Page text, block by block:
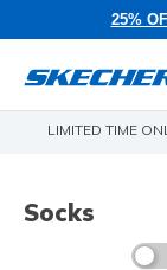
25%
LIMITED TIME
Socks